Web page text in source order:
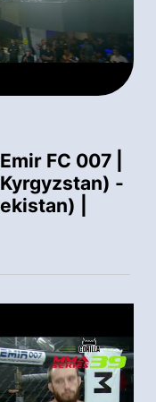
FC 007 |
-
|